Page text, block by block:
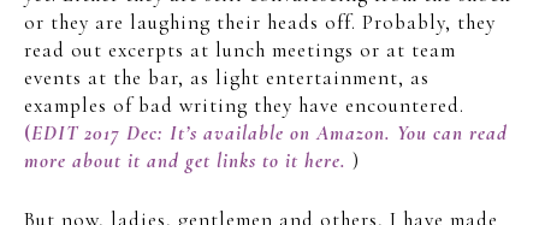
or they are laughing their heads off. Probably, they
read out excerpts at lunch meetings or at team
events at the bar, as light entertainment, as
examples of bad writing they have encountered.
(EDIT 2017 Dec: It’s available on Amazon. You can read
more about it and get links to it here. )
But now, ladies, gentlemen and others, I have made